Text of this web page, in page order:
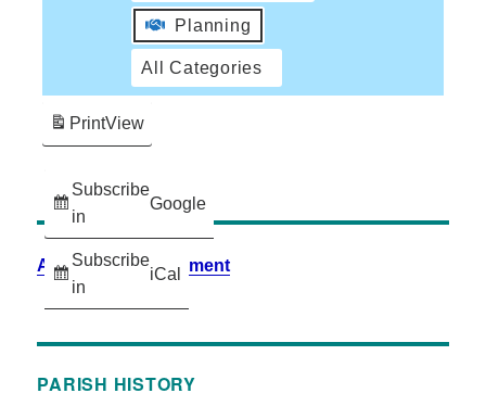
Planning
All Categories
Subscribe
in
Google
Subscribe
in
iCal
PrintView
Accessibility Statement
PARISH HISTORY